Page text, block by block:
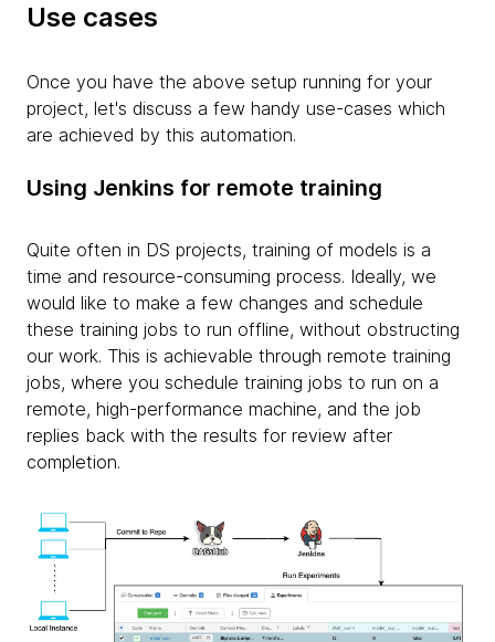
Use cases
Once you have the above setup running for your
project, let's discuss a few handy use-cases which
are achieved by this automation.
Using Jenkins for remote training
Quite often in DS projects, training of models is a
time and resource-consuming process. Ideally, we
would like to make a few changes and schedule
these training jobs to run offline, without obstructing
our work. This is achievable through remote training
jobs, where you schedule training jobs to run on a
remote, high-performance machine, and the job
replies back with the results for review after
completion.